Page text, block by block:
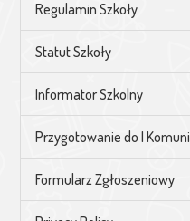
Regulamin Szkoły
Statut Szkoły
Informator Szkolny
Przygotowanie do I Komuni
Formularz Zgłoszeniowy